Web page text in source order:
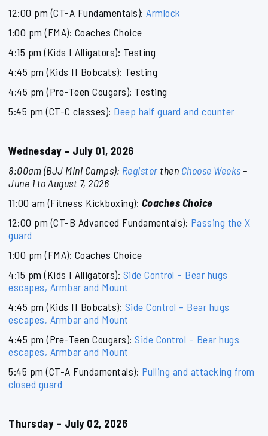
12:00 pm (CT-A Fundamentals): Armlock
1:00 pm (FMA): Coaches Choice
4:15 pm (Kids I Alligators): Testing
4:45 pm (Kids II Bobcats): Testing
4:45 pm (Pre-Teen Cougars): Testing
5:45 pm (CT-C classes): Deep half guard and counter
Wednesday – July 01, 2026
8:00am (BJJ Mini Camps): Register then Choose Weeks –
June 1 to August 7, 2026
11:00 am (Fitness Kickboxing): Coaches Choice
12:00 pm (CT-B Advanced Fundamentals): Passing the X
guard
1:00 pm (FMA): Coaches Choice
4:15 pm (Kids I Alligators): Side Control – Bear hugs
escapes, Armbar and Mount
4:45 pm (Kids II Bobcats): Side Control – Bear hugs
escapes, Armbar and Mount
4:45 pm (Pre-Teen Cougars): Side Control – Bear hugs
escapes, Armbar and Mount
5:45 pm (CT-A Fundamentals): Pulling and attacking from
closed guard
Thursday – July 02, 2026